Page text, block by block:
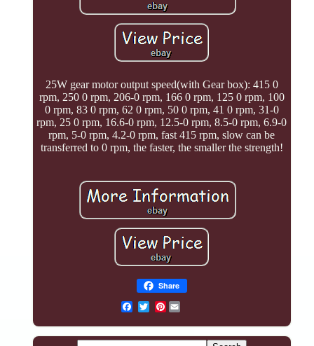
25W gear motor output speed(with Gear box): 415 0
rpm, 250 0 rpm, 206-0 rpm, 166 0 rpm, 125 0 rpm, 100
0 rpm, 83 0 rpm, 62 0 rpm, 50 0 rpm, 41 0 rpm, 31-0
rpm, 25 0 rpm, 16.6-0 rpm, 12.5-0 rpm, 8.5-0 rpm, 6.9-0
rpm, 5-0 rpm, 4.2-0 rpm, fast 415 rpm, slow can be
transferred to 0 rpm, the faster, the smaller the strength!
Share
Pinterest